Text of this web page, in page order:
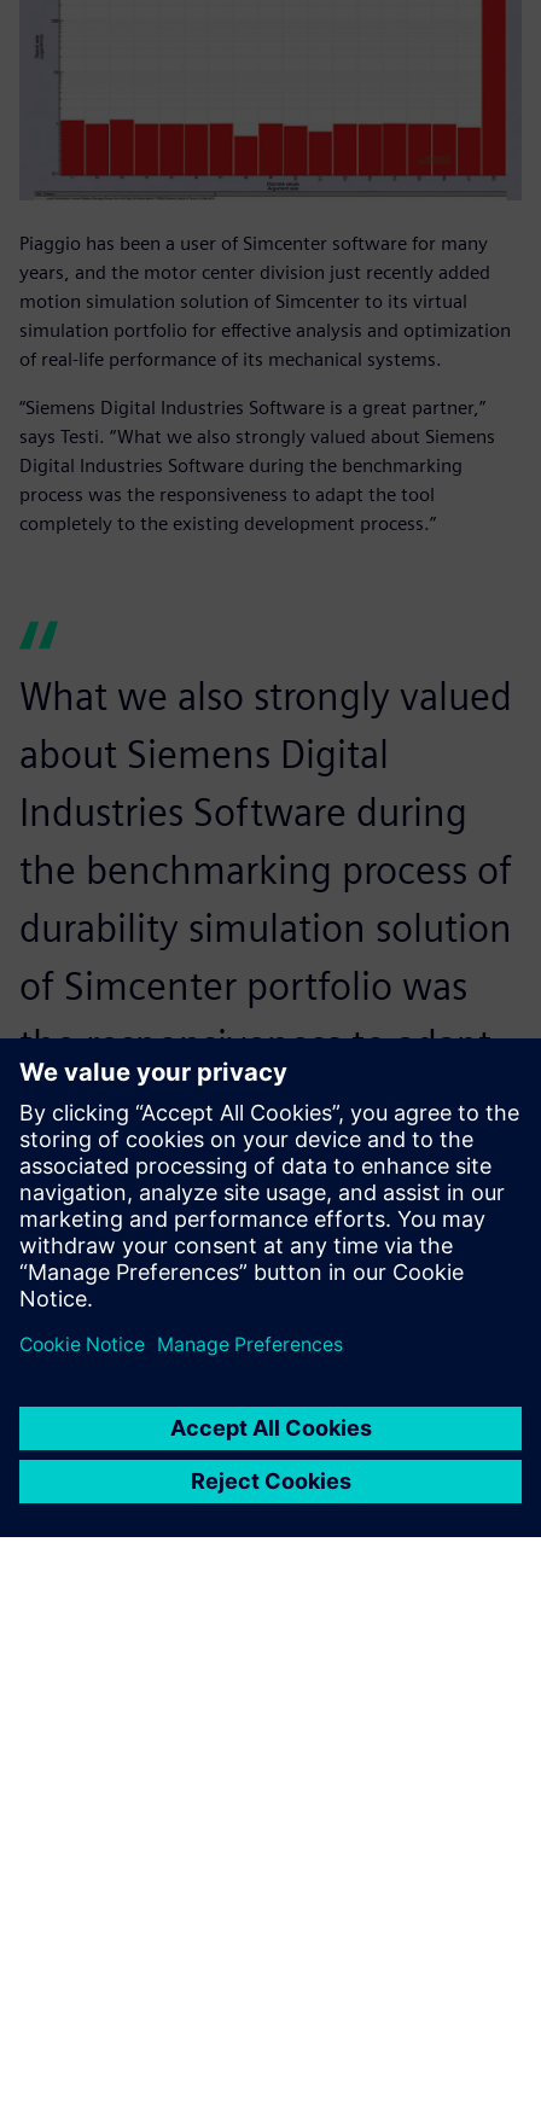
Piaggio has been a user of Simcenter software for many
years, and the motor center division just recently added
motion simulation solution of Simcenter to its virtual
simulation portfolio for effective analysis and optimization
of real-life performance of its mechanical systems.
“Siemens Digital Industries Software is a great partner,”
says Testi. “What we also strongly valued about Siemens
Digital Industries Software during the benchmarking
process was the responsiveness to adapt the tool
completely to the existing development process.”
What we also strongly valued
about Siemens Digital
Industries Software during
the benchmarking process of
durability simulation solution
of Simcenter portfolio was
the responsiveness to adapt
the tool completely to the
existing development
process.
Riccardo Testi, CAE Analyst, Piaggio